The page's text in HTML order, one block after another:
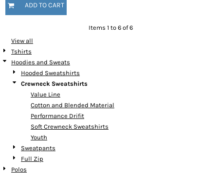
ADD TO CART
Items 1 to 6 of 6
View all
Tshirts
Hoodies and Sweats
Hooded Sweatshirts
Crewneck Sweatshirts
Value Line
Cotton and Blended Material
Performance Drifit
Soft Crewneck Sweatshirts
Youth
Sweatpants
Full Zip
Polos